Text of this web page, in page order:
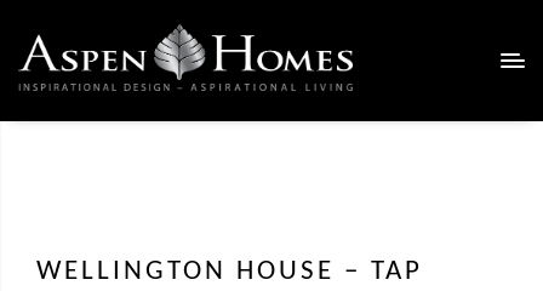
WELLINGTON HOUSE – TAP